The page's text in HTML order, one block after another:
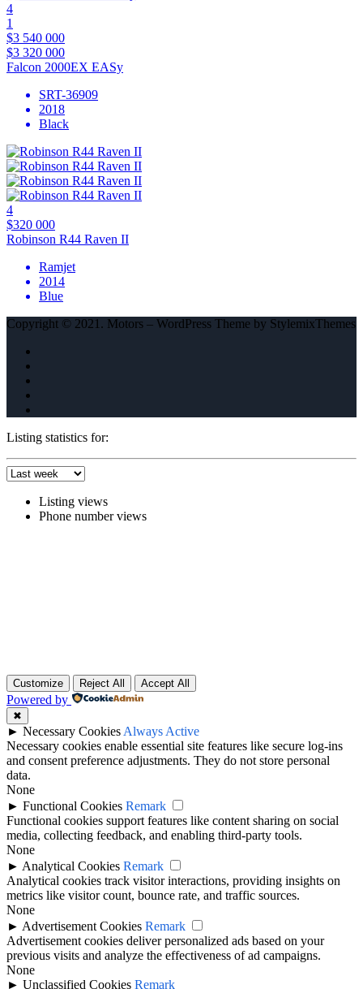
4
1
$3 540 000
$3 320 000
Falcon 2000EX EASy
SRT-36909
2018
Black
4
$320 000
Robinson R44 Raven II
Ramjet
2014
Blue
Copyright © 2021. Motors – WordPress Theme by StylemixThemes
Listing statistics for:
Listing views
Phone number views
Customize Reject All Accept All
Powered by
✖
► Necessary Cookies Always Active
Necessary cookies enable essential site features like secure log-ins
and consent preference adjustments. They do not store personal
data.
None
► Functional Cookies Remark
Functional cookies support features like content sharing on social
media, collecting feedback, and enabling third-party tools.
None
► Analytical Cookies Remark
Analytical cookies track visitor interactions, providing insights on
metrics like visitor count, bounce rate, and traffic sources.
None
► Advertisement Cookies Remark
Advertisement cookies deliver personalized ads based on your
previous visits and analyze the effectiveness of ad campaigns.
None
► Unclassified Cookies Remark